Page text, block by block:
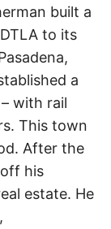
built a
to its
a
with rail
This town
After the
his
estate. He
,